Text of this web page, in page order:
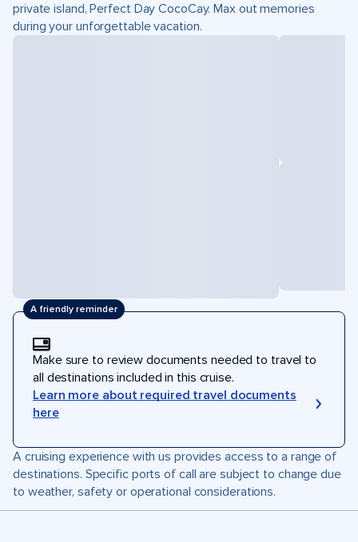
private island, Perfect Day CocoCay. Max out memories
during your unforgettable vacation.
A friendly reminder
Make sure to review documents needed to travel to
all destinations included in this cruise.
Learn more about required travel documents
here
A cruising experience with us provides access to a range of
destinations. Specific ports of call are subject to change due
to weather, safety or operational considerations.